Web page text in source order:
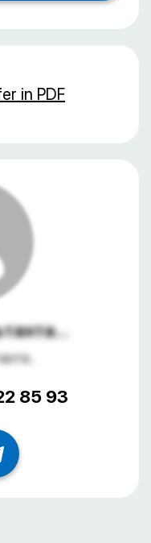
in PDF
85 93